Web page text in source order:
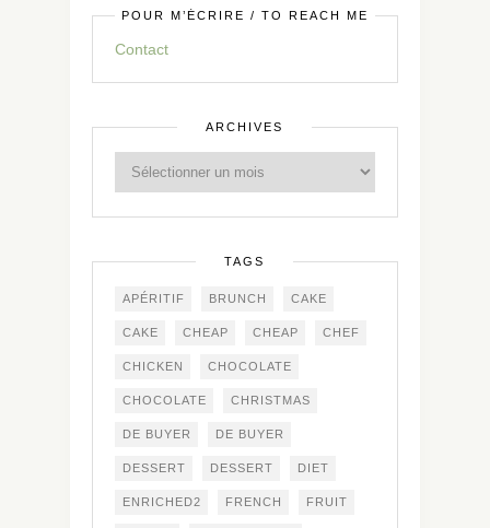
POUR M’ÉCRIRE / TO REACH ME
Contact
ARCHIVES
TAGS
APÉRITIF BRUNCH CAKE
CAKE CHEAP CHEAP CHEF
CHICKEN CHOCOLATE
CHOCOLATE CHRISTMAS
DE BUYER DE BUYER
DESSERT DESSERT DIET
ENRICHED2 FRENCH FRUIT